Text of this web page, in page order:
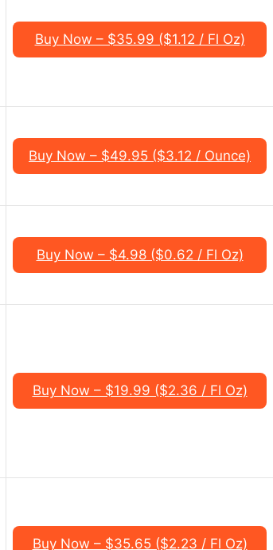
Buy Now – $35.99 ($1.12 / Fl Oz)
Buy Now – $49.95 ($3.12 / Ounce)
Buy Now – $4.98 ($0.62 / Fl Oz)
Buy Now – $19.99 ($2.36 / Fl Oz)
Buy Now – $35.65 ($2.23 / Fl Oz)